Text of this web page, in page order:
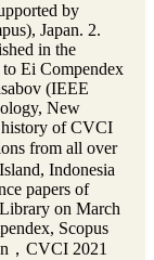
by
Japan. 2.
in the
Ei Compendex
(IEEE
New
history of CVCI
from all over
Indonesia
papers of
on March
Scopus
，CVCI 2021